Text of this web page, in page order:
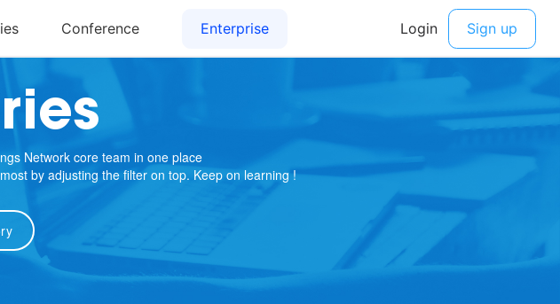
Network core team in one place
by adjusting the filter on top. Keep on learning !